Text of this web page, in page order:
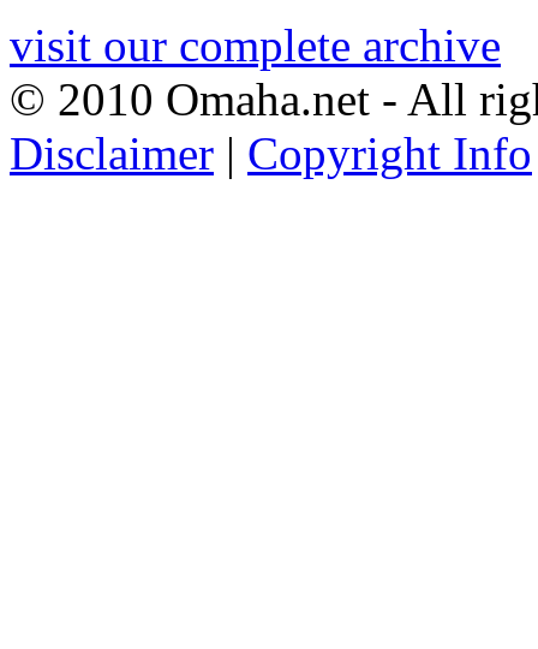
visit our complete archive
© 2010 Omaha.net - All
Disclaimer | Copyright Info